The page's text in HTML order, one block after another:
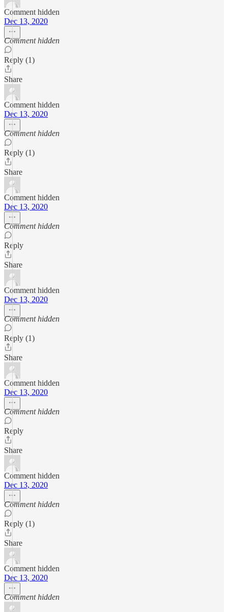
Comment hidden
Dec 13, 2020
Comment hidden
Reply (1)
Share
Comment hidden
Dec 13, 2020
Comment hidden
Reply (1)
Share
Comment hidden
Dec 13, 2020
Comment hidden
Reply
Share
Comment hidden
Dec 13, 2020
Comment hidden
Reply (1)
Share
Comment hidden
Dec 13, 2020
Comment hidden
Reply
Share
Comment hidden
Dec 13, 2020
Comment hidden
Reply (1)
Share
Comment hidden
Dec 13, 2020
Comment hidden